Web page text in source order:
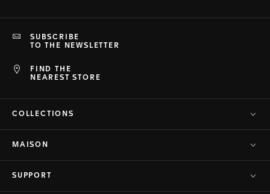
FIND THE
NEAREST STORE
SUBSCRIBE
TO THE NEWSLETTER
COLLECTIONS
MAISON
SUPPORT